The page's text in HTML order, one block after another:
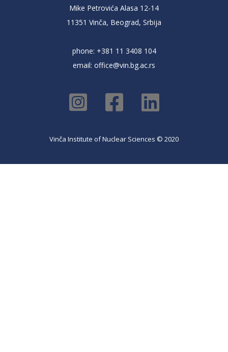
Mike Petrovića Alasa 12-14
11351 Vinča, Beograd, Srbija
phone: +381 11 3408 104
email: office@vin.bg.ac.rs
Vinča Institute of Nuclear Sciences © 2020